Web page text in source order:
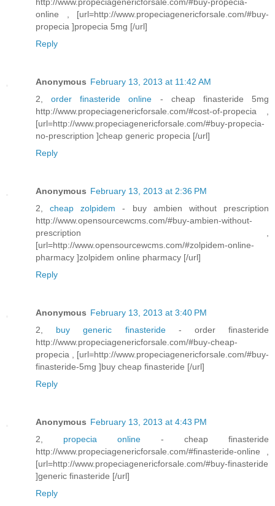
online , [url=http://www.propeciagenericforsale.com/#buy-
propecia ]propecia 5mg [/url]
Reply
Anonymous February 13, 2013 at 11:42 AM
2,order finasteride online - cheap finasteride 5mg
http://www.propeciagenericforsale.com/#cost-of-propecia ,
[url=http://www.propeciagenericforsale.com/#buy-propecia-
no-prescription ]cheap generic propecia [/url]
Reply
Anonymous February 13, 2013 at 2:36 PM
2,cheap zolpidem- buy ambien without prescription
http://www.opensourcewcms.com/#buy-ambien-without-
prescription ,
[url=http://www.opensourcewcms.com/#zolpidem-online-
pharmacy ]zolpidem online pharmacy [/url]
Reply
Anonymous February 13, 2013 at 3:40 PM
2, buy generic finasteride - order finasteride
http://www.propeciagenericforsale.com/#buy-cheap-
propecia , [url=http://www.propeciagenericforsale.com/#buy-
finasteride-5mg ]buy cheap finasteride [/url]
Reply
Anonymous February 13, 2013 at 4:43 PM
2, propecia online - cheap finasteride
http://www.propeciagenericforsale.com/#finasteride-online ,
[url=http://www.propeciagenericforsale.com/#buy-finasteride
]generic finasteride [/url]
Reply